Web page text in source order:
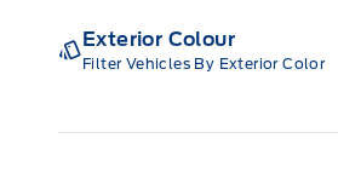
Exterior Colour
Filter Vehicles By Exterior Color